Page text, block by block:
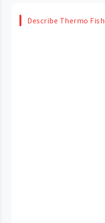
Describe Thermo